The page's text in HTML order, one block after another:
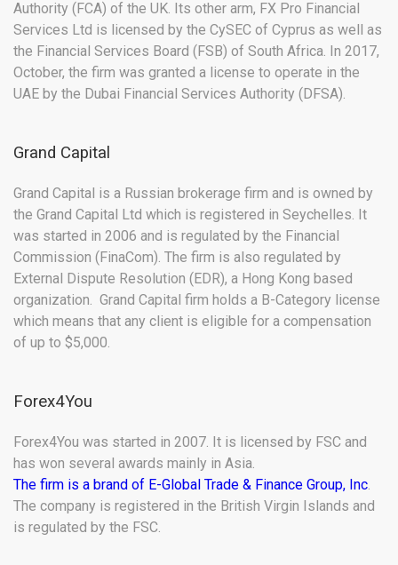
Authority (FCA) of the UK. Its other arm, FX Pro Financial
Services Ltd is licensed by the CySEC of Cyprus as well as
the Financial Services Board (FSB) of South Africa. In 2017,
October, the firm was granted a license to operate in the
UAE by the Dubai Financial Services Authority (DFSA).
Grand Capital
Grand Capital is a Russian brokerage firm and is owned by
the Grand Capital Ltd which is registered in Seychelles. It
was started in 2006 and is regulated by the Financial
Commission (FinaCom). The firm is also regulated by
External Dispute Resolution (EDR), a Hong Kong based
organization. Grand Capital firm holds a B-Category license
which means that any client is eligible for a compensation
of up to $5,000.
Forex4You
Forex4You was started in 2007. It is licensed by FSC and
has won several awards mainly in Asia.
The firm is a brand of E-Global Trade & Finance Group, Inc.
The company is registered in the British Virgin Islands and
is regulated by the FSC.